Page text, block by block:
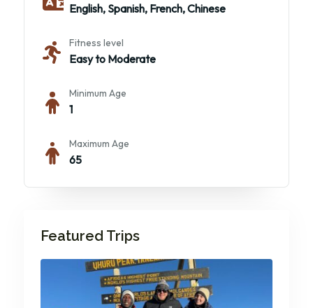
English, Spanish, French, Chinese
Fitness level
Easy to Moderate
Minimum Age
1
Maximum Age
65
Featured Trips